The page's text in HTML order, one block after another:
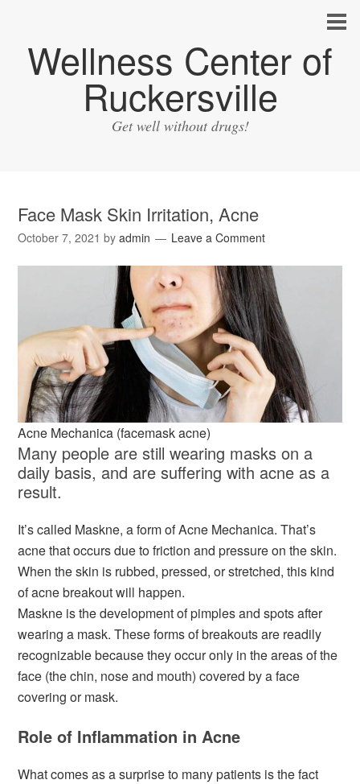
Wellness Center of
Ruckersville
Get well without drugs!
Face Mask Skin Irritation, Acne
October 7, 2021 byadmin Leave a Comment
Acne Mechanica (facemask acne)
Many people are still wearing masks on a
daily basis, and are suffering with acne as a
result.
It’s called Maskne, a form of Acne Mechanica. That’s
acne that occurs due to friction and pressure on the skin.
When the skin is rubbed, pressed, or stretched, this kind
of acne breakout will happen.
Maskne is the development of pimples and spots after
wearing a mask. These forms of breakouts are readily
recognizable because they occur only in the areas of the
face (the chin, nose and mouth) covered by a face
covering or mask.
Role of Inflammation in Acne
What comes as a surprise to many patients is the fact